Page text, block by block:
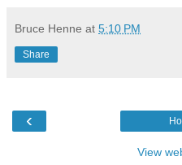
Bruce Henne at 5:10 PM
Share
‹
View